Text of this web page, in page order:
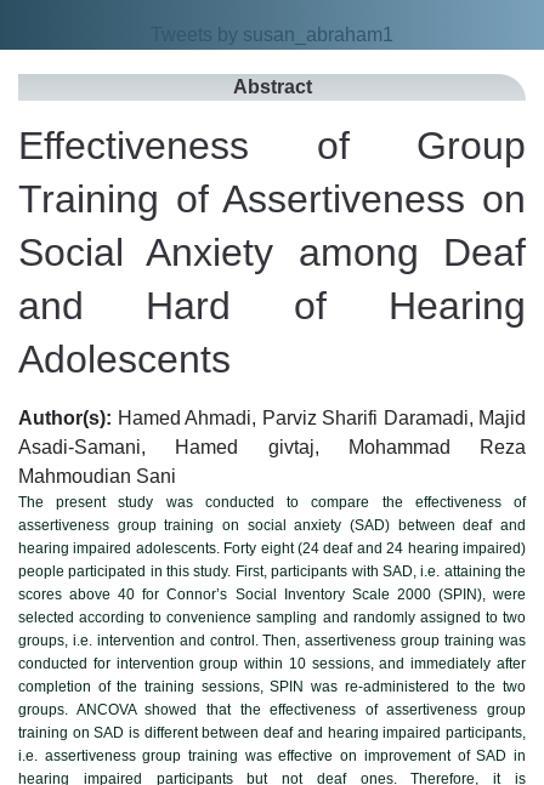
Tweets by susan_abraham1
Abstract
Effectiveness of Group
Training of Assertiveness on
Social Anxiety among Deaf
and Hard of Hearing
Adolescents
Author(s): Hamed Ahmadi, Parviz Sharifi Daramadi, Majid
Asadi-Samani, Hamed givtaj, Mohammad Reza
Mahmoudian Sani
The present study was conducted to compare the effectiveness of
assertiveness group training on social anxiety (SAD) between deaf and
hearing impaired adolescents. Forty eight (24 deaf and 24 hearing impaired)
people participated in this study. First, participants with SAD, i.e. attaining the
scores above 40 for Connor’s Social Inventory Scale 2000 (SPIN), were
selected according to convenience sampling and randomly assigned to two
groups, i.e. intervention and control. Then, assertiveness group training was
conducted for intervention group within 10 sessions, and immediately after
completion of the training sessions, SPIN was re-administered to the two
groups. ANCOVA showed that the effectiveness of assertiveness group
training on SAD is different between deaf and hearing impaired participants,
i.e. assertiveness group training was effective on improvement of SAD in
hearing impaired participants but not deaf ones. Therefore, it is